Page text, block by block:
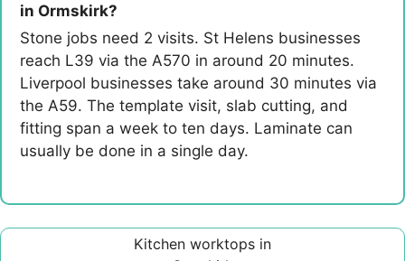
in Ormskirk?
Stone jobs need 2 visits. St Helens businesses
reach L39 via the A570 in around 20 minutes.
Liverpool businesses take around 30 minutes via
the A59. The template visit, slab cutting, and
fitting span a week to ten days. Laminate can
usually be done in a single day.
Kitchen worktops in